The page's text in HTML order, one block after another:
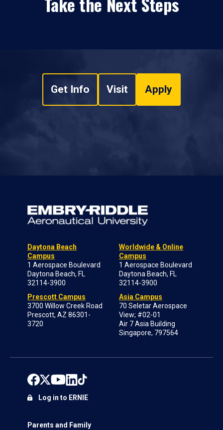
Get Info Visit Apply
Daytona Beach
Campus
1 Aerospace Boulevard
Daytona Beach, FL
32114-3900
Prescott Campus
3700 Willow Creek Road
Prescott, AZ 86301-
3720
Worldwide & Online
Campus
1 Aerospace Boulevard
Daytona Beach, FL
32114-3900
Asia Campus
70 Seletar Aerospace
View; #02-01
Air 7 Asia Building
Singapore, 797564
Parents and Family
Log in to ERNIE